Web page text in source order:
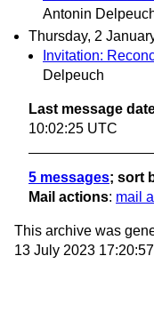
Antonin
Thursday, 2
Invitation:
Delpeuch
Last message
10:02:25 UTC
5 messages; sort
Mail actions: mail
This archive was
13 July 2023